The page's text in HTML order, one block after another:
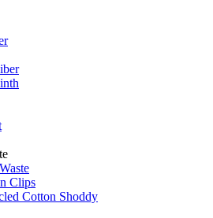
Clips
Cotton Shoddy